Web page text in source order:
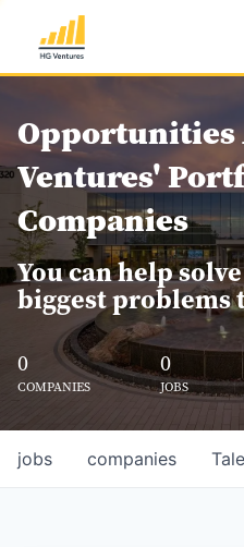
Opportunities
Ventures'
Companies
You can help
biggest problems
0
COMPANIES
0
JOBS
jobs companies